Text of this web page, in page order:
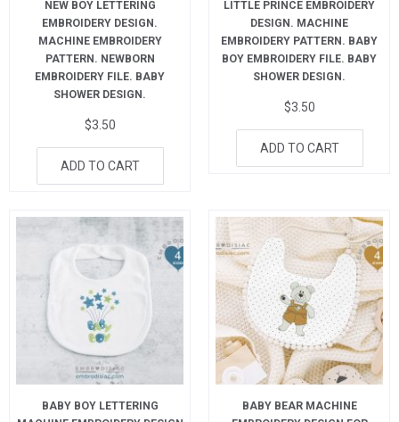
NEW BOY LETTERING
EMBROIDERY DESIGN.
MACHINE EMBROIDERY
PATTERN. NEWBORN
EMBROIDERY FILE. BABY
SHOWER DESIGN.
$3.50
ADD TO CART
LITTLE PRINCE EMBROIDERY
DESIGN. MACHINE
EMBROIDERY PATTERN. BABY
BOY EMBROIDERY FILE. BABY
SHOWER DESIGN.
$3.50
ADD TO CART
BABY BOY LETTERING
BABY BEAR MACHINE